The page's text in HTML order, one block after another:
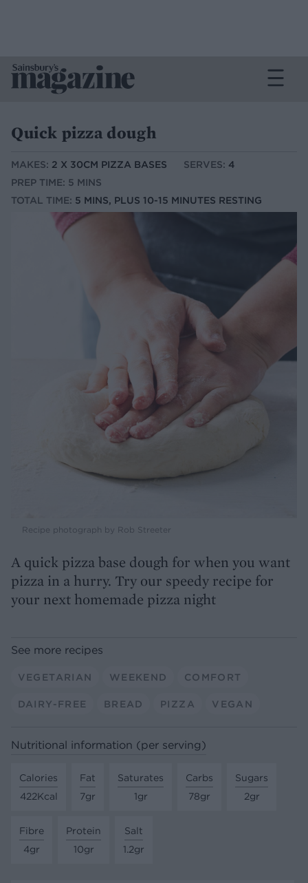
Quick pizza dough
MAKES: 2 X 30CM PIZZA BASES SERVES: 4
PREP TIME: 5 MINS
TOTAL TIME: 5 MINS, PLUS 10-15 MINUTES RESTING
Recipe photograph by Rob Streeter
A quick pizza base dough for when you want
pizza in a hurry. Try our speedy recipe for
your next homemade pizza night
See more recipes
VEGETARIAN WEEKEND COMFORT
DAIRY-FREE BREAD PIZZA VEGAN
Nutritional information (per serving)
Calories
422Kcal
Fat
7gr
Saturates
1gr
Carbs
78gr
Sugars
2gr
Fibre
4gr
Protein
10gr
Salt
1.2gr